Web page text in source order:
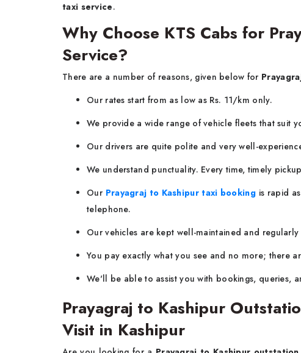
taxi service.
Why Choose KTS Cabs for
Service?
There are a number of reasons, given below for
Our rates start from as low as Rs. 11/km only.
We provide a wide range of vehicle fleets that suit
Our drivers are quite polite and very well-
We understand punctuality. Every time, timely
Our Prayagraj to Kashipur taxi booking is rapid
telephone.
Our vehicles are kept well-maintained and
You pay exactly what you see and no more; there
We'll be able to assist you with bookings, queries,
Prayagraj to Kashipur
Visit in Kashipur